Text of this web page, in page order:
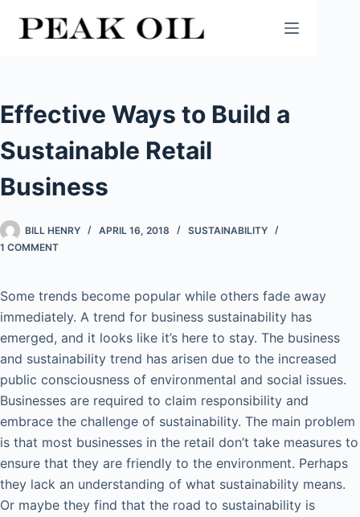
Effective Ways to Build a
Sustainable Retail
Business
BILL HENRY APRIL 16, 2018
SUSTAINABILITY
1 COMMENT
Some trends become popular while others fade away
immediately. A trend for business sustainability has
emerged, and it looks like it’s here to stay. The business
and sustainability trend has arisen due to the increased
public consciousness of environmental and social issues.
Businesses are required to claim responsibility and
embrace the challenge of sustainability. The main problem
is that most businesses in the retail don’t take measures to
ensure that they are friendly to the environment. Perhaps
they lack an understanding of what sustainability means.
Or maybe they find that the road to sustainability is